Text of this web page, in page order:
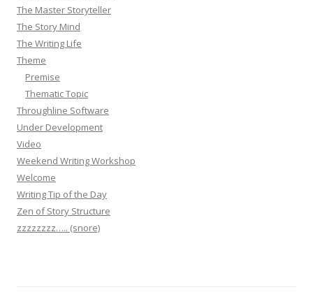
The Master Storyteller
The Story Mind
The Writing Life
Theme
Premise
Thematic Topic
Throughline Software
Under Development
Video
Weekend Writing Workshop
Welcome
Writing Tip of the Day
Zen of Story Structure
zzzzzzzz….. (snore)